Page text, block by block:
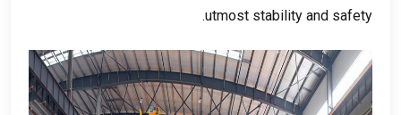
utmost stability and safety
.